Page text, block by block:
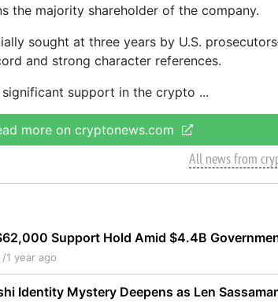
the majority shareholder of the company.
sought at three years by U.S.
and strong character references.
significant support in the crypto
more on cryptonews.com
All news from
Support Hold Amid $4.4B
/1 year ago
Identity Mystery Deepens as Len